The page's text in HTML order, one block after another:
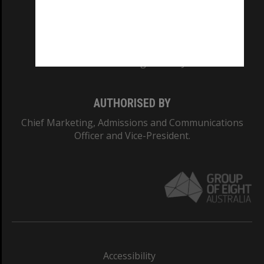
AUTHORISED BY
Chief Marketing, Admissions and Communications
Officer and Vice-President.
Accessibility